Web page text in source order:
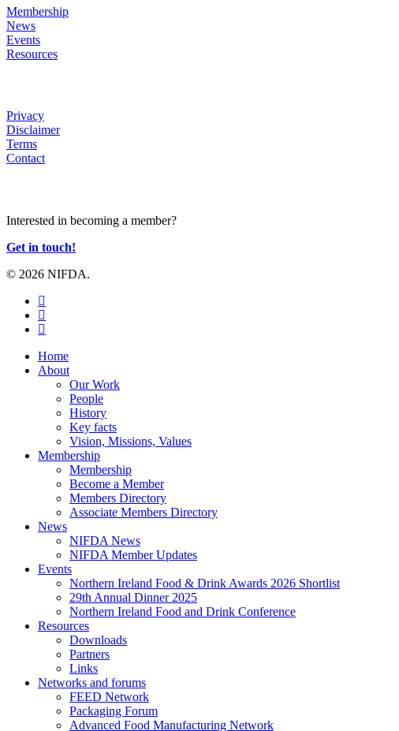
Membership
News
Events
Resources
Privacy
Disclaimer
Terms
Contact
Interested in becoming a member?
Get in touch!
© 2026 NIFDA.
twitter
facebook
instagram
Close
Menu
Home
About
Our Work
People
History
Key facts
Vision, Missions, Values
Membership
Membership
Become a Member
Members Directory
Associate Members Directory
News
NIFDA News
NIFDA Member Updates
Events
Northern Ireland Food & Drink Awards 2026 Shortlist
29th Annual Dinner 2025
Northern Ireland Food and Drink Conference
Resources
Downloads
Partners
Links
Networks and forums
FEED Network
Packaging Forum
Advanced Food Manufacturing Network